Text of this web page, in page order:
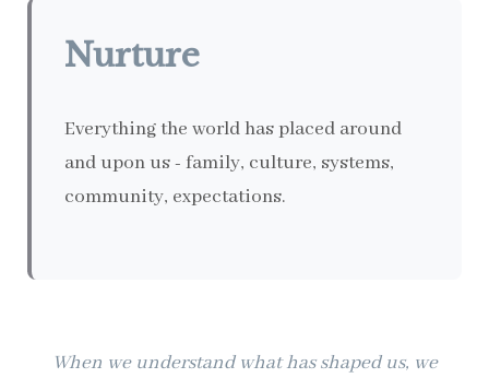
Nurture
Everything the world has placed around
and upon us - family, culture, systems,
community, expectations.
When we understand what has shaped us, we